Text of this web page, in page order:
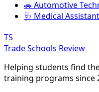
🚗 Automotive
🩺 Medical
TS
Trade Schools Review
Helping students find
training programs since